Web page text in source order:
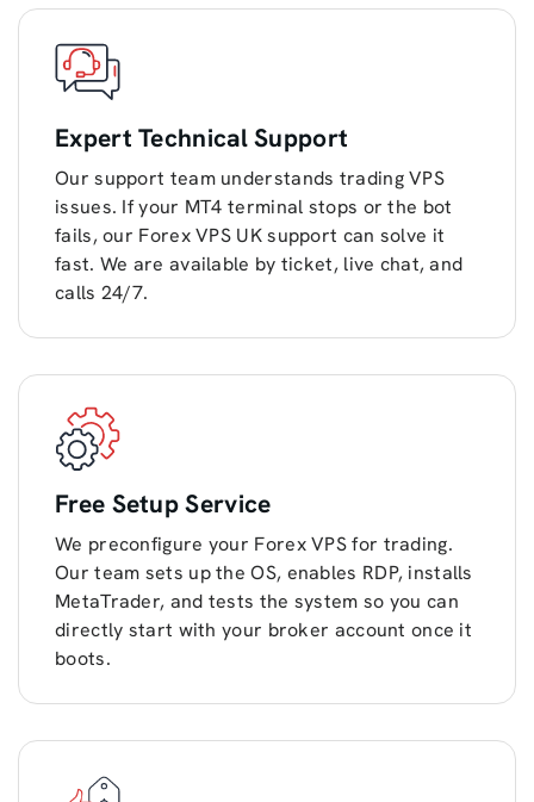
Expert Technical Support
Our support team understands trading VPS
issues. If your MT4 terminal stops or the bot
fails, our Forex VPS UK support can solve it
fast. We are available by ticket, live chat, and
calls 24/7.
Free Setup Service
We preconfigure your Forex VPS for trading.
Our team sets up the OS, enables RDP, installs
MetaTrader, and tests the system so you can
directly start with your broker account once it
boots.